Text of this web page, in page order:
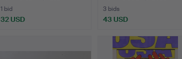
1 bid
32 USD
3 bids
43 USD